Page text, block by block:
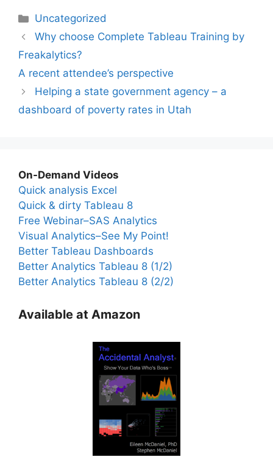
Categories
Uncategorized
Why choose Complete Tableau Training by
Freakalytics?
A recent attendee’s perspective
Helping a state government agency – a
dashboard of poverty rates in Utah
On-Demand Videos
Quick analysis Excel
Quick & dirty Tableau 8
Free Webinar–SAS Analytics
Visual Analytics–See My Point!
Better Tableau Dashboards
Better Analytics Tableau 8 (1/2)
Better Analytics Tableau 8 (2/2)
Available at Amazon